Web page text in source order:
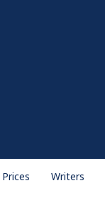
Prices Writers